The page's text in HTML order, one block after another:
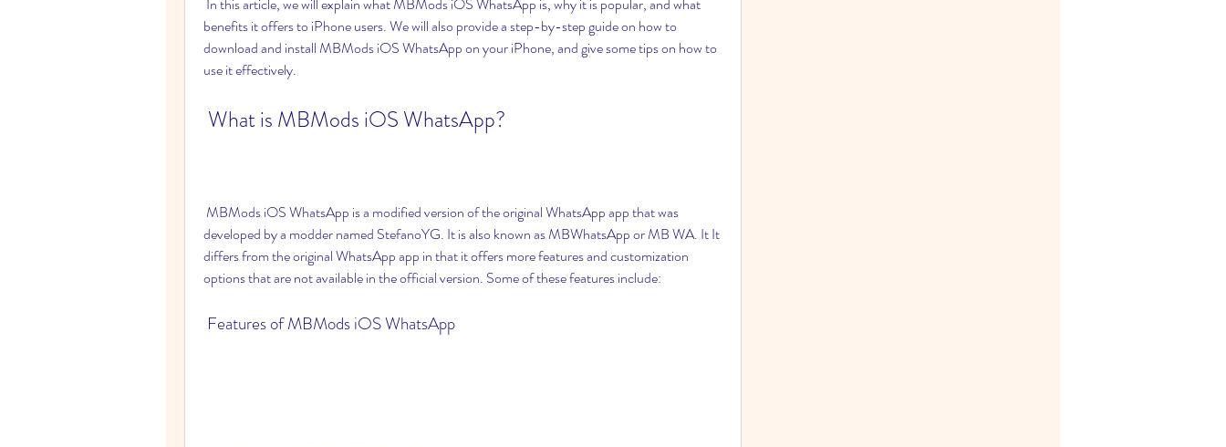
benefits it offers to iPhone users. We will also provide a step-by-step guide on how to
download and install MBMods iOS WhatsApp on your iPhone, and give some tips on how to
use it effectively.
What is MBMods iOS WhatsApp?
developed by a modder named StefanoYG. It is also known as MBWhatsApp or MB WA. It It
differs from the original WhatsApp app in that it offers more features and customization
options that are not available in the official version. Some of these features include:
Features of MBMods iOS WhatsApp